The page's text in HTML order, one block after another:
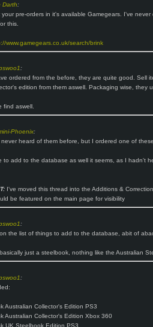
Darth:
your pre-orders in it's available Gamegears. I've
this.
www.gamegears.co.uk/search/brink
:
ordered from the before, they are quite good. Sell
edition from them aswell. Packaging wise, they
find aswell.
Phoenix:
never heard of them before, but I ordered one of
to add to the database as well it seems, as I hadn't
I've moved this thread into the Additions &
be featured on the main page for visibility
:
the list of things to add to the database, abit of
just a steelbook, nothing like the Australian
:
Australian Collector's Edition PS3
Australian Collector's Edition Xbox 360
UK Steelbook Edition PS3